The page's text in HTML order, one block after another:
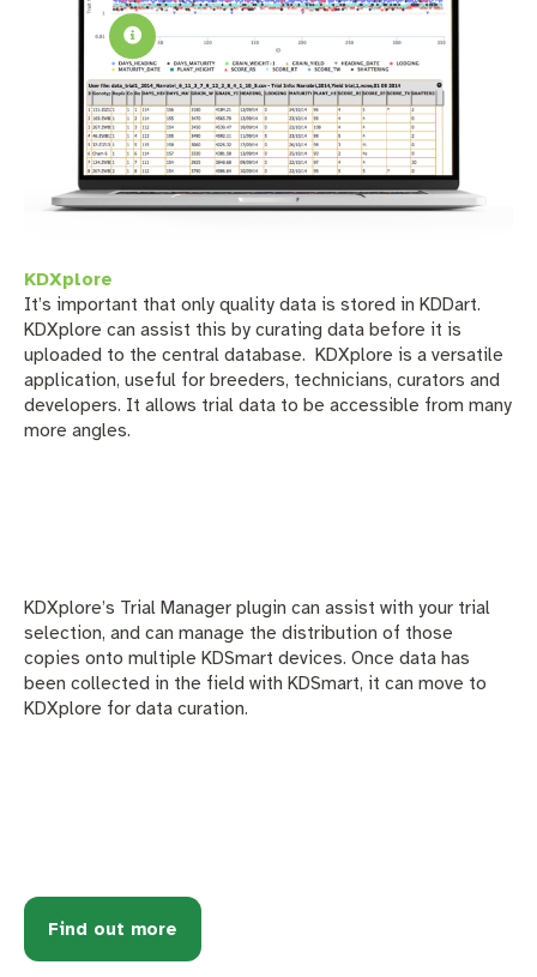
KDXplore
It’s important that only quality data is stored in KDDart.
KDXplore can assist this by curating data before it is
uploaded to the central database. KDXplore is a versatile
application, useful for breeders, technicians, curators and
developers. It allows trial data to be accessible from many
more angles.
KDXplore’s Trial Manager plugin can assist with your trial
selection, and can manage the distribution of those
copies onto multiple KDSmart devices. Once data has
been collected in the field with KDSmart, it can move to
KDXplore for data curation.
Find out more